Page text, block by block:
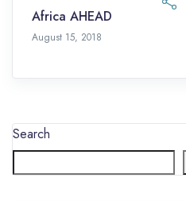
Africa AHEAD
August 15, 2018
Search